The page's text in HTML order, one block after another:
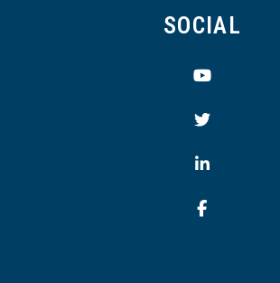
SOCIAL
Youtube
Twitter
Linked In
Facebook